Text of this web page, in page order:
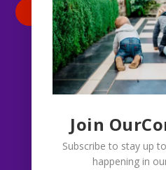
PATREON
Join
Subscribe to stay up
happening in